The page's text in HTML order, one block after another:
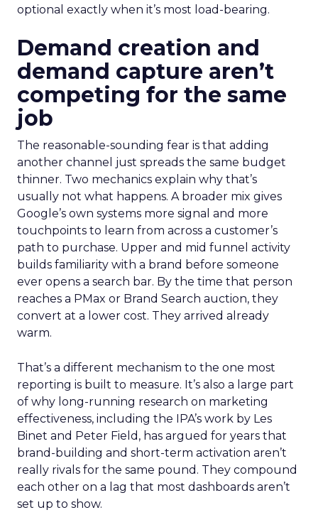
optional exactly when it’s most load-bearing.
Demand creation and
demand capture aren’t
competing for the same
job
The reasonable-sounding fear is that adding
another channel just spreads the same budget
thinner. Two mechanics explain why that’s
usually not what happens. A broader mix gives
Google’s own systems more signal and more
touchpoints to learn from across a customer’s
path to purchase. Upper and mid funnel activity
builds familiarity with a brand before someone
ever opens a search bar. By the time that person
reaches a PMax or Brand Search auction, they
convert at a lower cost. They arrived already
warm.
That’s a different mechanism to the one most
reporting is built to measure. It’s also a large part
of why long-running research on marketing
effectiveness, including the IPA’s work by Les
Binet and Peter Field, has argued for years that
brand-building and short-term activation aren’t
really rivals for the same pound. They compound
each other on a lag that most dashboards aren’t
set up to show.